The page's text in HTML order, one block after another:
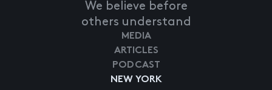
We believe before
others understand
NEW YORK
MEDIA
ARTICLES
PODCAST